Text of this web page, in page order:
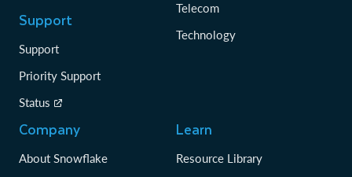
Support
Support
Priority Support
Status
Telecom
Technology
Company
About Snowflake
Learn
Resource Library